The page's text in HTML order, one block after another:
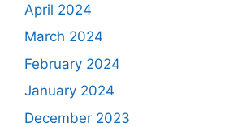
April 2024
March 2024
February 2024
January 2024
December 2023